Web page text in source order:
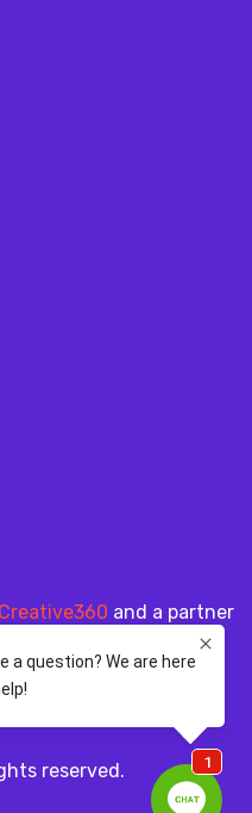
and a partner
reserved.